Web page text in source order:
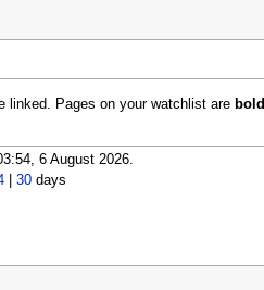
linked. Pages on your watchlist are bold
6 August 2026.
| 30days